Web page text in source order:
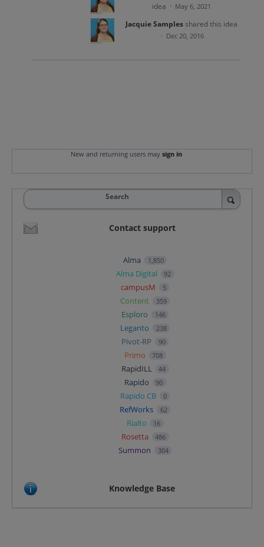
idea · May 6, 2021
Jacquie Samplesshared this idea
· Dec 20, 2016
New and returning users may sign in
Search
Contact support
Alma 1,850
Alma Digital 92
campusM 5
Content 359
Esploro 146
Leganto 238
Pivot-RP 90
Primo 708
RapidILL 44
Rapido 90
Rapido CB 0
RefWorks 62
Rialto 16
Rosetta 486
Summon 304
Knowledge Base